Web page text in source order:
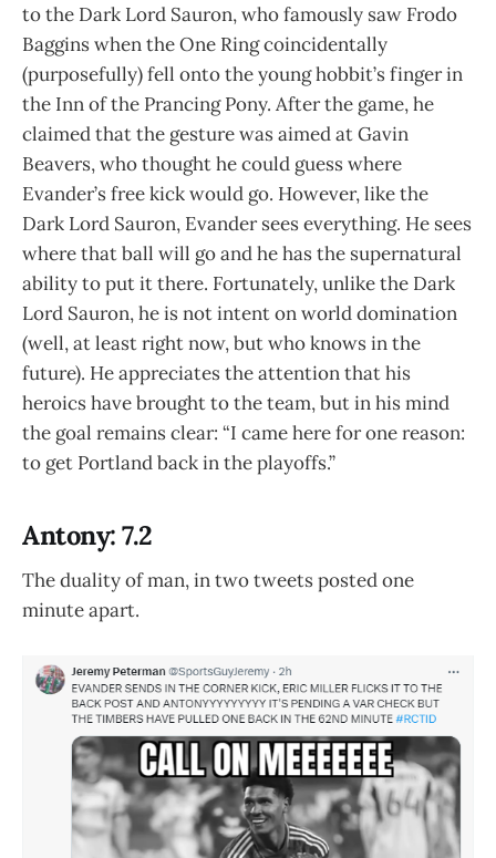
to the Dark Lord Sauron, who famously saw Frodo
Baggins when the One Ring coincidentally
(purposefully) fell onto the young hobbit’s finger in
the Inn of the Prancing Pony. After the game, he
claimed that the gesture was aimed at Gavin
Beavers, who thought he could guess where
Evander’s free kick would go. However, like the
Dark Lord Sauron, Evander sees everything. He sees
where that ball will go and he has the supernatural
ability to put it there. Fortunately, unlike the Dark
Lord Sauron, he is not intent on world domination
(well, at least right now, but who knows in the
future). He appreciates the attention that his
heroics have brought to the team, but in his mind
the goal remains clear: “I came here for one reason:
to get Portland back in the playoffs.”
Antony: 7.2
The duality of man, in two tweets posted one
minute apart.